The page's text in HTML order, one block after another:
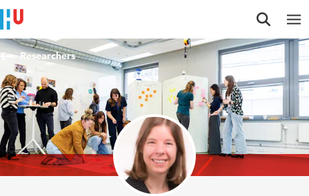
Jump to content
Jump to navigation
Jump to search
Researchers